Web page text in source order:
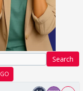
Search
GO